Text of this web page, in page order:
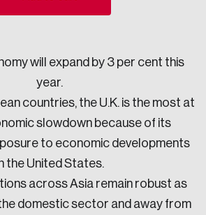
will expand by 3 per cent this
year.
countries, the U.K. is the most at
slowdown because of its
to economic developments
the United States.
across Asia remain robust as
domestic sector and away from